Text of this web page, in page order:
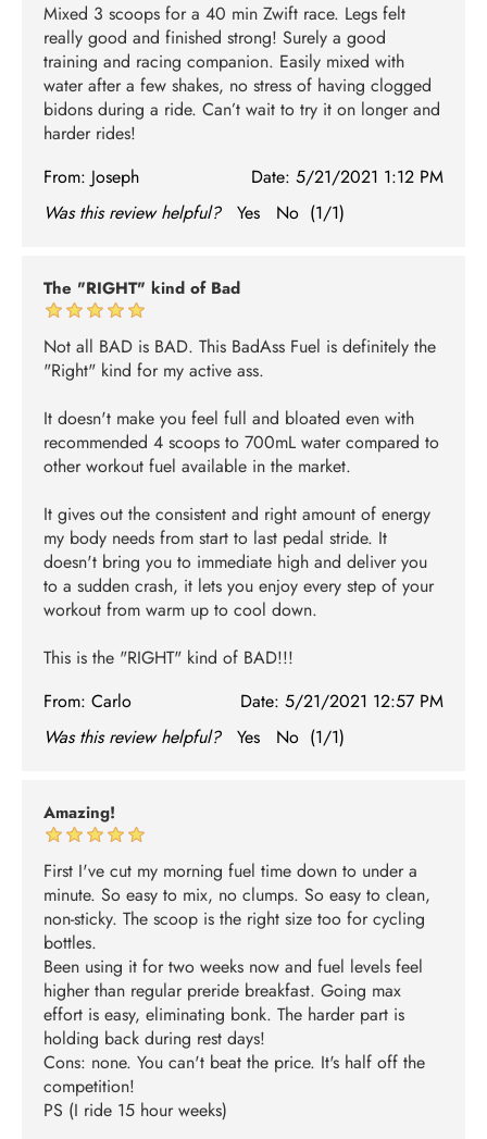
Mixed 3 scoops for a 40 min Zwift race. Legs felt
really good and finished strong! Surely a good
training and racing companion. Easily mixed with
water after a few shakes, no stress of having clogged
bidons during a ride. Can’t wait to try it on longer and
harder rides!
From: Joseph Date: 5/21/2021 1:12 PM
Was this review helpful?
Yes No (1/1)
The "RIGHT" kind of Bad
Not all BAD is BAD. This BadAss Fuel is definitely the
"Right" kind for my active ass.
It doesn't make you feel full and bloated even with
recommended 4 scoops to 700mL water compared to
other workout fuel available in the market.
It gives out the consistent and right amount of energy
my body needs from start to last pedal stride. It
doesn't bring you to immediate high and deliver you
to a sudden crash, it lets you enjoy every step of your
workout from warm up to cool down.
This is the "RIGHT" kind of BAD!!!
From: Carlo Date: 5/21/2021 12:57 PM
Was this review helpful?
Yes No (1/1)
Amazing!
First I've cut my morning fuel time down to under a
minute. So easy to mix, no clumps. So easy to clean,
non-sticky. The scoop is the right size too for cycling
bottles.
Been using it for two weeks now and fuel levels feel
higher than regular preride breakfast. Going max
effort is easy, eliminating bonk. The harder part is
holding back during rest days!
Cons: none. You can't beat the price. It's half off the
competition!
PS (I ride 15 hour weeks)